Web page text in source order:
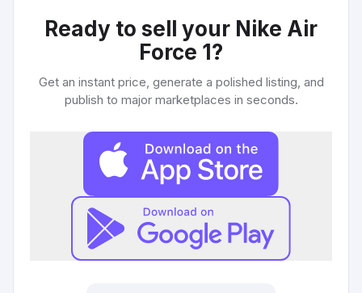
Ready to sell your Nike Air
Force 1?
Get an instant price, generate a polished listing, and
publish to major marketplaces in seconds.